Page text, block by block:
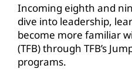
Incoming eighth and
dive into leadership,
become more familiar
(TFB) through TFB’s
programs.